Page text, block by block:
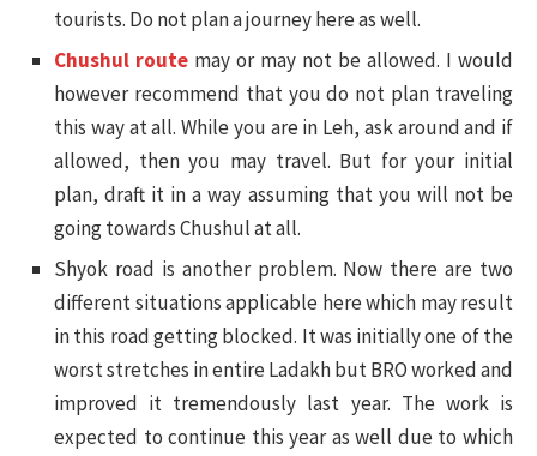
tourists. Do not plan a journey here as well.
Chushul route may or may not be allowed. I would
however recommend that you do not plan traveling
this way at all. While you are in Leh, ask around and if
allowed, then you may travel. But for your initial
plan, draft it in a way assuming that you will not be
going towards Chushul at all.
Shyok road is another problem. Now there are two
different situations applicable here which may result
in this road getting blocked. It was initially one of the
worst stretches in entire Ladakh but BRO worked and
improved it tremendously last year. The work is
expected to continue this year as well due to which